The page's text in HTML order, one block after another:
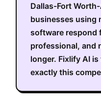
Dallas-Fort
businesses using
software respond
professional, and
longer. Fixlify AI
exactly this